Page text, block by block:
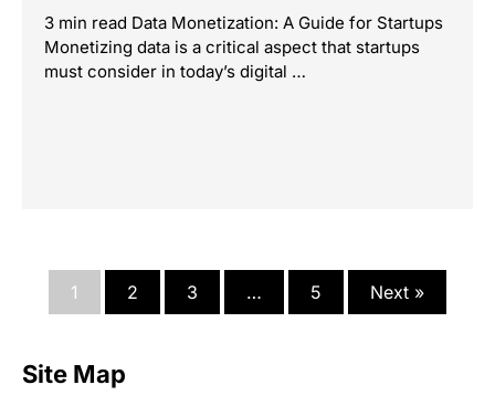
3 min read Data Monetization: A Guide for Startups
Monetizing data is a critical aspect that startups
must consider in today’s digital …
1 2 3 … 5 Next »
Site Map